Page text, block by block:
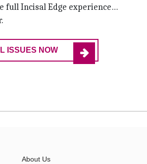
full Incisal Edge experience…
ISSUES NOW
About Us